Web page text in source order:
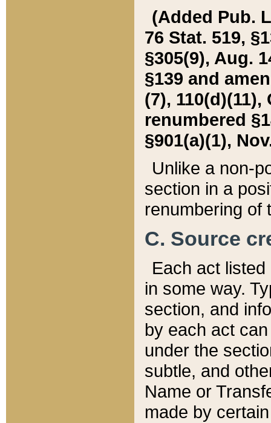
(Added Pub.
76 Stat. 519,
§305(9), Aug.
§139 and
(7), 110(d)(11),
renumbered
§901(a)(1),
Unlike a non-
section in a
renumbering of
C. Source
Each act
in some way.
section, and
by each act
under the
subtle, and
Name or
made by